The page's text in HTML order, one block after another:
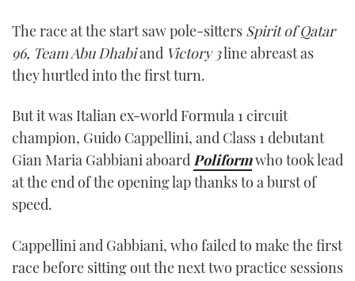
1
21
seconds
The race at the start saw pole-sitters Spirit of Qatar
96, Team Abu Dhabiand Victory 3line abreast as
they hurtled into the first turn.
But it was Italian ex-world Formula 1 circuit
champion, Guido Cappellini, and Class 1 debutant
Gian Maria Gabbiani aboardPoliformwho took lead
at the end of the opening lap thanks to a burst of
speed.
Cappellini and Gabbiani, who failed to make the first
race before sitting out the next two practice sessions